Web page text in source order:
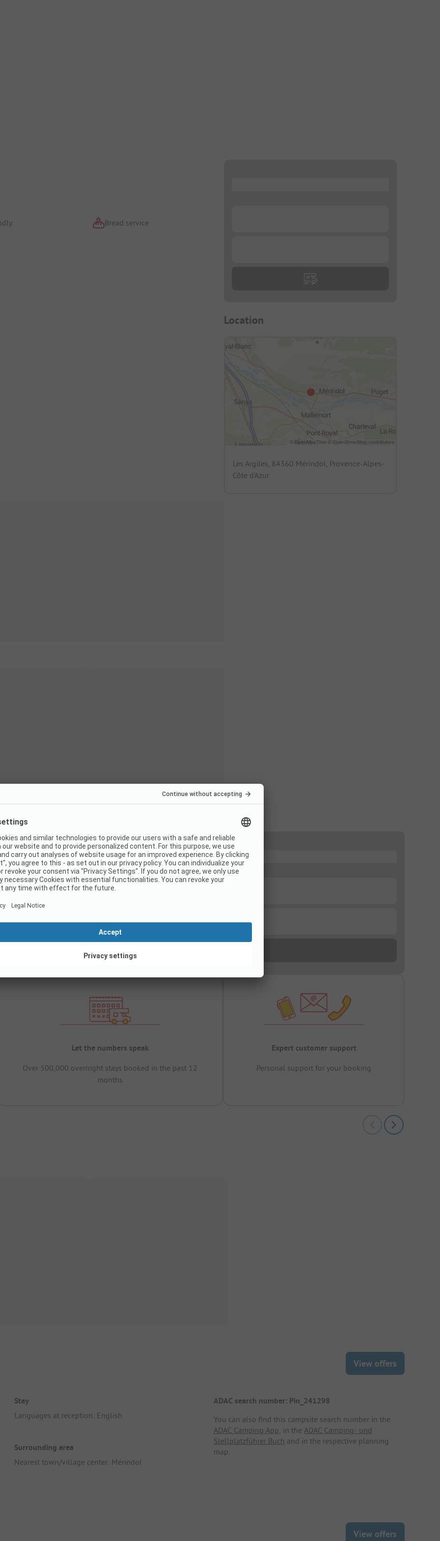
Bread service
Location
Les Argiles, 84360 Mérindol, Provence-Alpes-
Côte d'Azur
Let the numbers speak
Over 500,000 overnight stays booked in the past 12
months
Expert customer support
Personal support for your booking
View offers
Stay
Languages at reception: English
Surrounding area
Nearest town/village center: Mérindol
ADAC search number: Pin_241298
You can also find this campsite search number in the
ADAC Camping App , in the ADAC Camping- und
Stellplatzführer Buch and in the respective planning
map.
View offers